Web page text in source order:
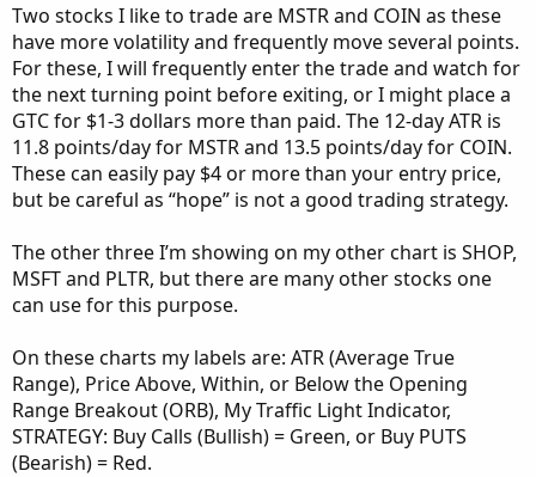
Two stocks I like to trade are MSTR and COIN as these
have more volatility and frequently move several points.
For these, I will frequently enter the trade and watch for
the next turning point before exiting, or I might place a
GTC for $1-3 dollars more than paid. The 12-day ATR is
11.8 points/day for MSTR and 13.5 points/day for COIN.
These can easily pay $4 or more than your entry price,
but be careful as “hope” is not a good trading strategy.
The other three I’m showing on my other chart is SHOP,
MSFT and PLTR, but there are many other stocks one
can use for this purpose.
On these charts my labels are: ATR (Average True
Range), Price Above, Within, or Below the Opening
Range Breakout (ORB), My Traffic Light Indicator,
STRATEGY: Buy Calls (Bullish) = Green, or Buy PUTS
(Bearish) = Red.